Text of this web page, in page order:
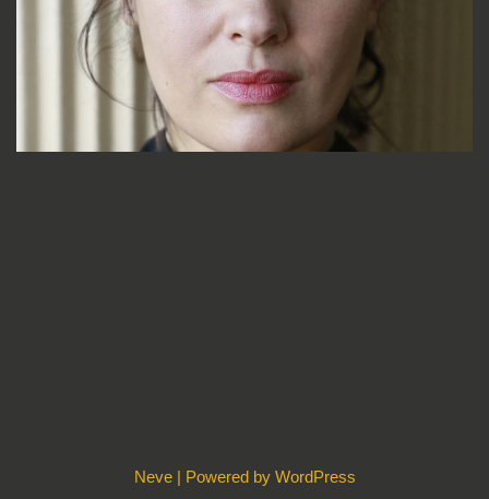
Neve| Powered by WordPress